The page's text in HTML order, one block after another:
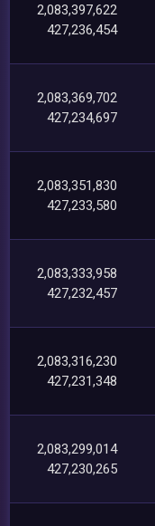
2,083,397,622
427,236,454
2,083,369,702
427,234,697
2,083,351,830
427,233,580
2,083,333,958
427,232,457
2,083,316,230
427,231,348
2,083,299,014
427,230,265